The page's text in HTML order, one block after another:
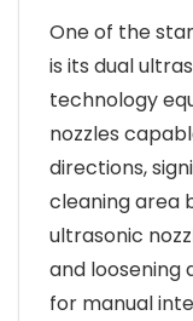
One of the
is its dual
technology
nozzles
directions,
cleaning area
ultrasonic
and loosening
for manual